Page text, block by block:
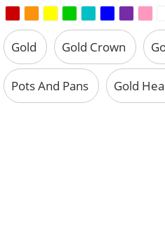
Gold Gold Crown
Pots And Pans Gold